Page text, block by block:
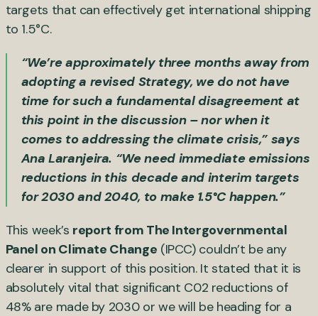
targets that can effectively get international shipping
to 1.5°C.
“We’re approximately three months away from
adopting a revised Strategy, we do not have
time for such a fundamental disagreement at
this point in the discussion – nor when it
comes to addressing the climate crisis,” says
Ana Laranjeira. “We need immediate emissions
reductions in this decade and interim targets
for 2030 and 2040, to make 1.5°C happen.”
This week’s report from The Intergovernmental
Panel on Climate Change (IPCC) couldn’t be any
clearer in support of this position. It stated that it is
absolutely vital that significant C02 reductions of
48% are made by 2030 or we will be heading for a